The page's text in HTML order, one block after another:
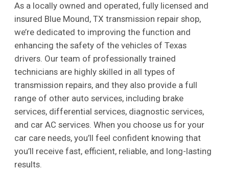
As a locally owned and operated, fully licensed and
insured Blue Mound, TX transmission repair shop,
we’re dedicated to improving the function and
enhancing the safety of the vehicles of Texas
drivers. Our team of professionally trained
technicians are highly skilled in all types of
transmission repairs, and they also provide a full
range of other auto services, including brake
services, differential services, diagnostic services,
and car AC services. When you choose us for your
car care needs, you’ll feel confident knowing that
you’ll receive fast, efficient, reliable, and long-lasting
results.